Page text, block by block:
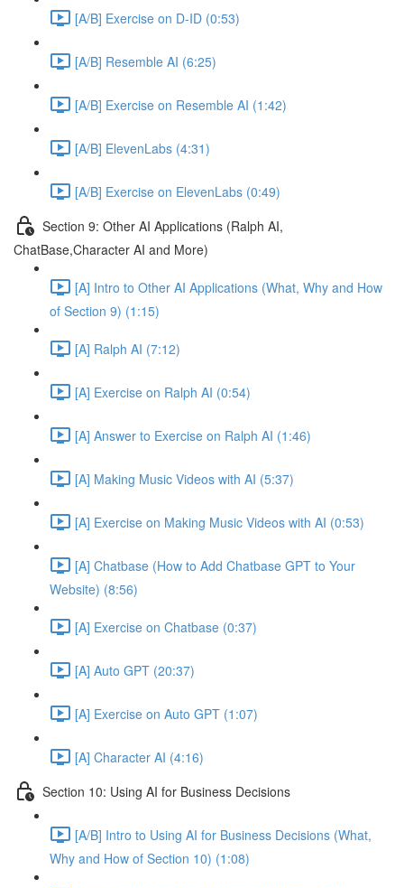
[A/B] Exercise on D-ID (0:53)
[A/B] Resemble AI (6:25)
[A/B] Exercise on Resemble AI (1:42)
[A/B] ElevenLabs (4:31)
[A/B] Exercise on ElevenLabs (0:49)
Section 9: Other AI Applications (Ralph AI,
ChatBase,Character AI and More)
[A] Intro to Other AI Applications (What, Why and How
of Section 9) (1:15)
[A] Ralph AI (7:12)
[A] Exercise on Ralph AI (0:54)
[A] Answer to Exercise on Ralph AI (1:46)
[A] Making Music Videos with AI (5:37)
[A] Exercise on Making Music Videos with AI (0:53)
[A] Chatbase (How to Add Chatbase GPT to Your
Website) (8:56)
[A] Exercise on Chatbase (0:37)
[A] Auto GPT (20:37)
[A] Exercise on Auto GPT (1:07)
[A] Character AI (4:16)
Section 10: Using AI for Business Decisions
[A/B] Intro to Using AI for Business Decisions (What,
Why and How of Section 10) (1:08)